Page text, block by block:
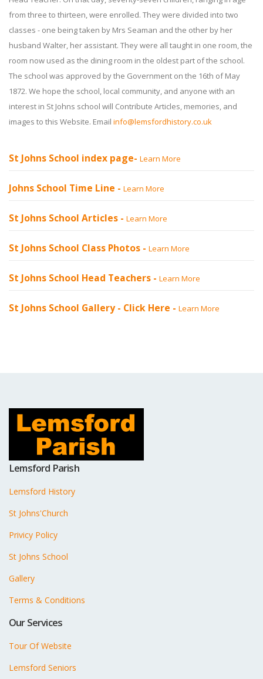
from three to thirteen, were enrolled. They were divided into two
classes - one being taken by Mrs Seaman and the other by her
husband Walter, her assistant. They were all taught in one room, the
room now used as the dining room in the oldest part of the school.
The school was approved by the Government on the 16th of May
1872. We hope the school, local community, and anyone with an
interest in St Johns school will Contribute Articles, memories, and
images to this Website. Email info@lemsfordhistory.co.uk
St Johns School index page- Learn More
Johns School Time Line - Learn More
St Johns School Articles - Learn More
St Johns School Class Photos - Learn More
St Johns School Head Teachers - Learn More
St Johns School Gallery - Click Here - Learn More
Lemsford Parish
Lemsford History
St Johns'Church
Privicy Policy
St Johns School
Gallery
Terms & Conditions
Our Services
Tour Of Website
Lemsford Seniors